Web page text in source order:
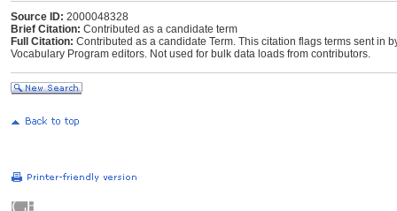
Source ID: 2000048328
Brief Citation: Contributed as a candidate term
Full Citation: Contributed as a candidate Term. This citation flags terms sent in
Vocabulary Program editors. Not used for bulk data loads from contributors.